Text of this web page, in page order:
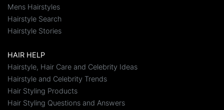
Mens Hairstyles
Hairstyle Search
Hairstyle Stories
HAIR HELP
Hairstyle, Hair Care and Celebrity Ideas
Hairstyle and Celebrity Trends
Hair Styling Products
Hair Styling Questions and Answers